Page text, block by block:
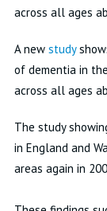
across all ages
A new study
of dementia in
across all ages
The study
in England and
areas again in